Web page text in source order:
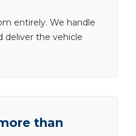
entirely. We handle
deliver the vehicle
than